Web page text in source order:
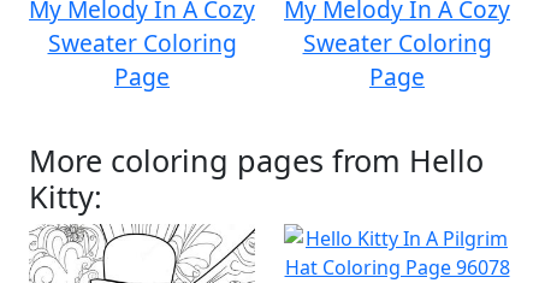
My Melody In A Cozy
Sweater Coloring
Page
My Melody In A Cozy
Sweater Coloring
Page
More coloring pages from Hello
Kitty: